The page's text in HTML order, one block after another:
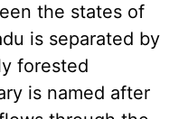
the states of
is separated by
forested
is named after